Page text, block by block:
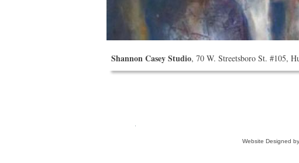
Website Designed
Shannon Casey Studio, 70 W. Streetsboro St. #105,